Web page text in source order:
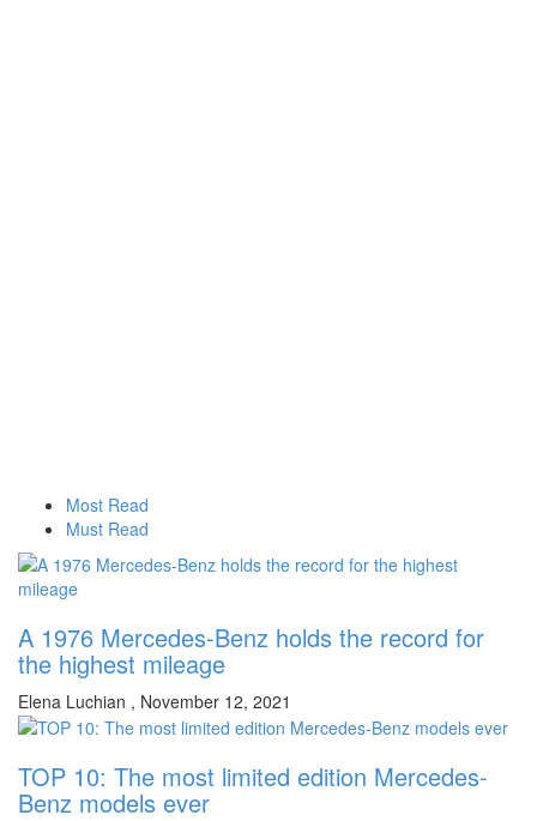
Most Read
Must Read
A 1976 Mercedes-Benz holds the record for
the highest mileage
Elena Luchian , November 12, 2021
TOP 10: The most limited edition Mercedes-
Benz models ever